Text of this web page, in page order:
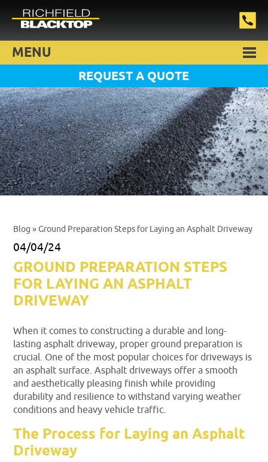
MENU
REQUEST A QUOTE
Blog » Ground Preparation Steps for Laying an Asphalt Driveway
04/04/24
GROUND PREPARATION STEPS
FOR LAYING AN ASPHALT
DRIVEWAY
When it comes to constructing a durable and long-
lasting asphalt driveway, proper ground preparation is
crucial. One of the most popular choices for driveways is
an asphalt surface. Asphalt driveways offer a smooth
and aesthetically pleasing finish while providing
durability and resilience to withstand varying weather
conditions and heavy vehicle traffic.
The Process for Laying an Asphalt
Driveway